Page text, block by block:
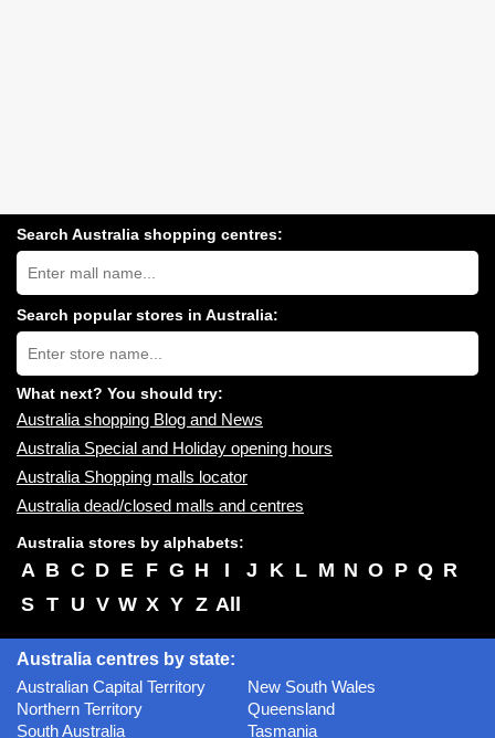
Search Australia shopping centres:
Search
Australia
shopping
centres
near
you:
Search popular stores in Australia:
Type
store
name:
What next? You should try:
Australia shopping Blog and News
Australia Special and Holiday opening hours
Australia Shopping malls locator
Australia dead/closed malls and centres
Australia stores by alphabets:
A B C D E F G H I J K L M N O P Q R
S T U V W X Y Z All
Australia centres by state:
Australian Capital Territory
New South Wales
Northern Territory
Queensland
South Australia
Tasmania